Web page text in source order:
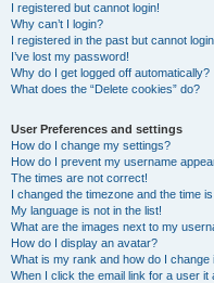
I registered but cannot login!
Why can’t I login?
I registered in the past but cannot
I’ve lost my password!
Why do I get logged off automatically?
What does the “Delete cookies” do?
User Preferences and settings
How do I change my settings?
How do I prevent my username
The times are not correct!
I changed the timezone and the time
My language is not in the list!
What are the images next to my
How do I display an avatar?
What is my rank and how do I change
When I click the email link for a user it